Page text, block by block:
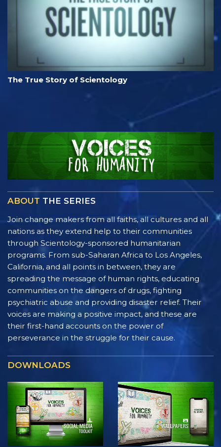
The True Story of Scientology
ABOUT THE SERIES
Join change makers from all faiths, all cultures and all
nations as they extend help to their communities
through Scientology-sponsored humanitarian
programs. From sub-Saharan Africa to Los Angeles,
California, and all points in between, they are
spreading the message of human rights, educating
communities on the dangers of drugs, fighting
psychiatric abuse and providing disaster relief. Their
voices are making a positive impact, and these are
their first-hand accounts on the power of
perseverance in the struggle for their cause.
DOWNLOADS